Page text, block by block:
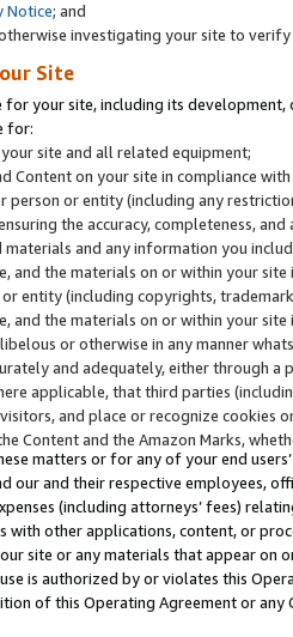
Notice; and
investigating your site to
Site
your site, including its
for:
site and all related equipment;
Content on your site in compliance
person or entity (including any
the accuracy, completeness,
and any information you
and the materials on or within your
entity (including copyrights,
and the materials on or within your
or otherwise in any manner
and adequately, either through
applicable, that third parties
and place or recognize cookies
Content and the Amazon Marks,
matters or for any of your end
our and their respective employees,
(including attorneys’ fees)
other applications, content, or
site or any materials that appear on
is authorized by or violates this
of this Operating Agreement or